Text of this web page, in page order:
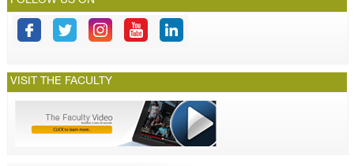
VISIT THE FACULTY